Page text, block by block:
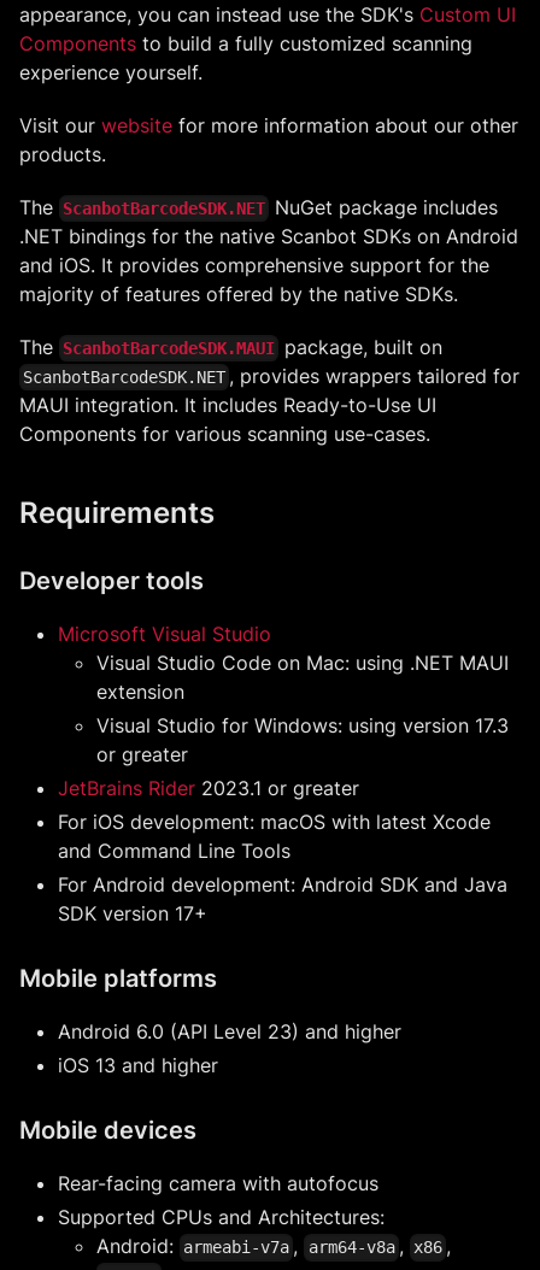
appearance, you can instead use the SDK's Custom UI
Components to build a fully customized scanning
experience yourself.
Visit our website for more information about our other
products.
The ScanbotBarcodeSDK.NET NuGet package includes
.NET bindings for the native Scanbot SDKs on Android
and iOS. It provides comprehensive support for the
majority of features offered by the native SDKs.
The ScanbotBarcodeSDK.MAUI package, built on
ScanbotBarcodeSDK.NET , provides wrappers tailored for
MAUI integration. It includes Ready-to-Use UI
Components for various scanning use-cases.
Requirements
Developer tools
Microsoft Visual Studio
Visual Studio Code on Mac: using .NET MAUI
extension
Visual Studio for Windows: using version 17.3
or greater
JetBrains Rider 2023.1 or greater
For iOS development: macOS with latest Xcode
and Command Line Tools
For Android development: Android SDK and Java
SDK version 17+
Mobile platforms
Android 6.0 (API Level 23) and higher
iOS 13 and higher
Mobile devices
Rear-facing camera with autofocus
Supported CPUs and Architectures:
Android: armeabi-v7a , arm64-v8a , x86 ,